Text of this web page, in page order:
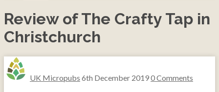
Review of The Crafty Tap in
Christchurch
UK Micropubs 6th December 20190 Comments